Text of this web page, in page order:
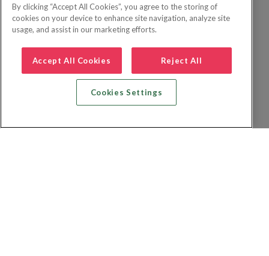
By clicking “Accept All Cookies”, you agree to the storing of
cookies on your device to enhance site navigation, analyze site
usage, and assist in our marketing efforts.
Accept All Cookies Reject All
Cookies Settings